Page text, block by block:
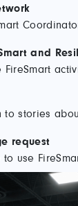
and
FireSmart
to stories
request
to use